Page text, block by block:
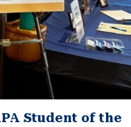
Student of the